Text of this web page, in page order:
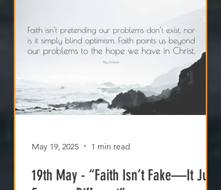
May 19, 2025 1 min read